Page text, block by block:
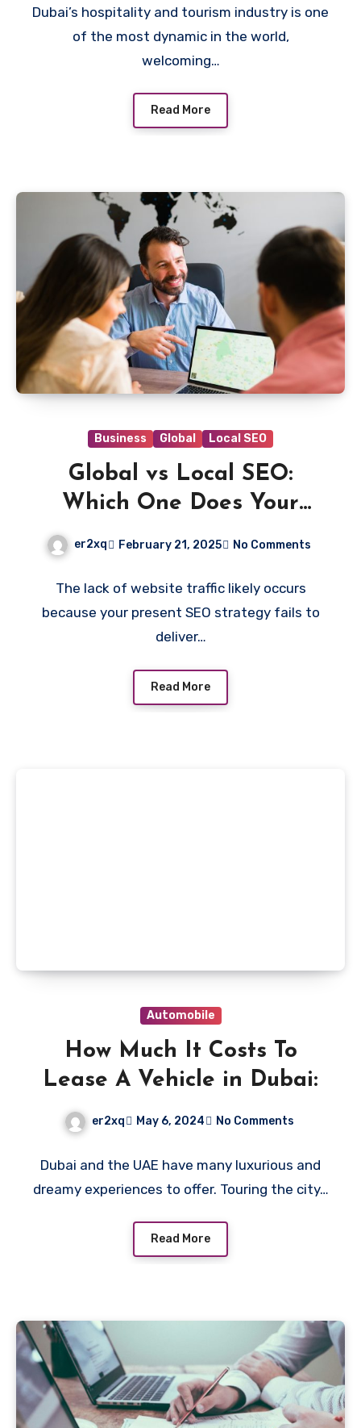
Dubai’s hospitality and tourism industry is one
of the most dynamic in the world,
welcoming…
Read More
Business Global Local SEO
Global vs Local SEO:
Which One Does Your
er2xq February 21, 2025 No Comments
The lack of website traffic likely occurs
because your present SEO strategy fails to
deliver…
Read More
Automobile
How Much It Costs To
Lease A Vehicle in Dubai:
er2xq May 6, 2024 No Comments
Dubai and the UAE have many luxurious and
dreamy experiences to offer. Touring the city…
Read More